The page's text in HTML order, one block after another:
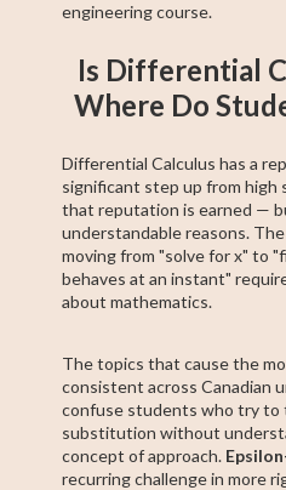
engineering course.
Is Differential
Where Do
Differential Calculus has a
significant step up from high
that reputation is earned —
understandable reasons.
moving from "solve for x" to
behaves at an instant"
about mathematics.
The topics that cause the
consistent across Canadian
confuse students who try to
substitution without
concept of approach.
recurring challenge in more